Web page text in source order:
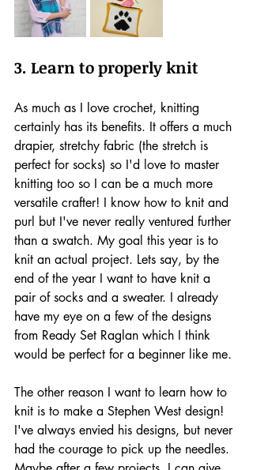
3. Learn to properly knit
As much as I love crochet, knitting
certainly has its benefits. It offers a much
drapier, stretchy fabric (the stretch is
perfect for socks) so I'd love to master
knitting too so I can be a much more
versatile crafter! I know how to knit and
purl but I've never really ventured further
than a swatch. My goal this year is to
knit an actual project. Lets say, by the
end of the year I want to have knit a
pair of socks and a sweater. I already
have my eye on a few of the designs
from Ready Set Raglan which I think
would be perfect for a beginner like me.
The other reason I want to learn how to
knit is to make a Stephen West design!
I've always envied his designs, but never
had the courage to pick up the needles.